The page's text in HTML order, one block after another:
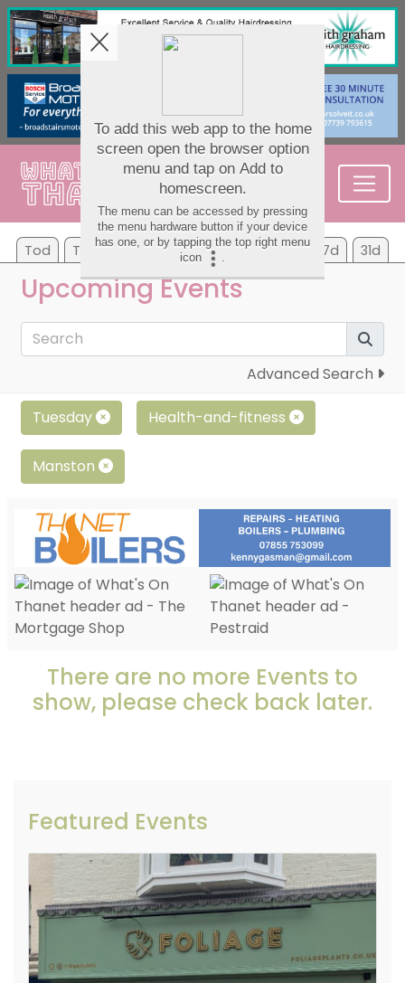
Tod Tom Sa Su Mo Tu We 7d 31d
Upcoming Events
Advanced Search
Tuesday Health-and-fitness
Manston
There are no more Events to
show, please check back later.
Featured Events